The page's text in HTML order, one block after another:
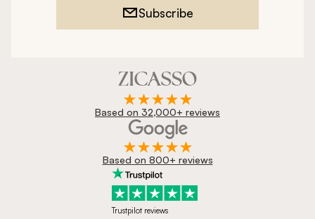
Subscribe
Based on 32,000+ reviews
Based on 800+ reviews
Trustpilot reviews